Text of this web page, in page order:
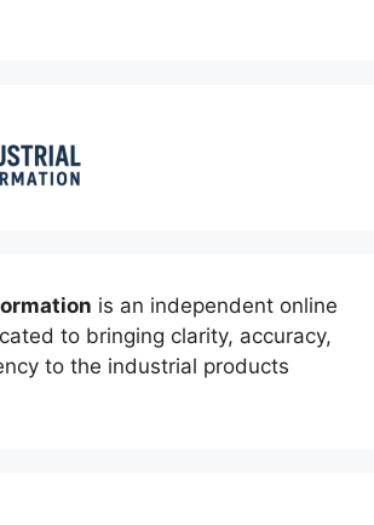
is an independent online
to bringing clarity, accuracy,
to the industrial products